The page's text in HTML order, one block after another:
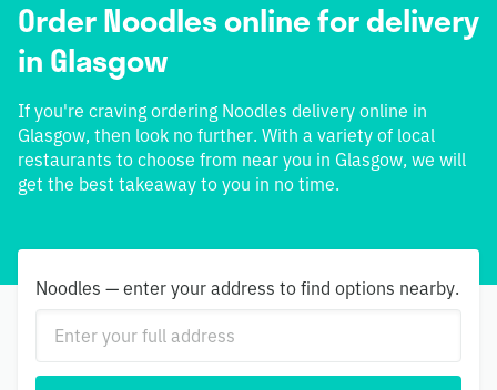
Order Noodles online for delivery
in Glasgow
If you're craving ordering Noodles delivery online in
Glasgow, then look no further. With a variety of local
restaurants to choose from near you in Glasgow, we will
get the best takeaway to you in no time.
Noodles — enter your address to find options nearby.